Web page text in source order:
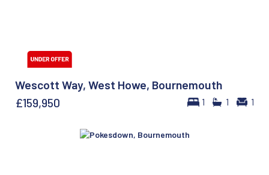
Wescott Way, West Howe, Bournemouth
1 1 1
£159,950